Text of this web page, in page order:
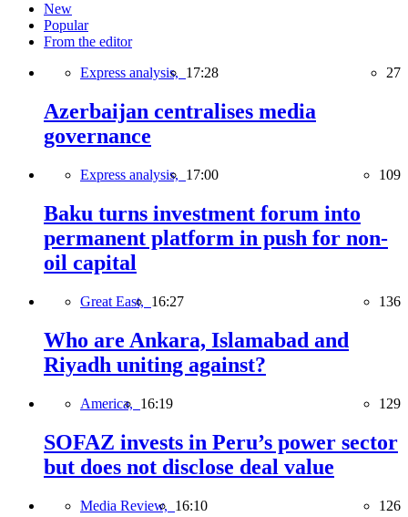
New
Popular
From the editor
Express analysis, 17:28 27
Azerbaijan centralises media
governance
Express analysis, 17:00 109
Baku turns investment forum into
permanent platform in push for non-
oil capital
Great East, 16:27 136
Who are Ankara, Islamabad and
Riyadh uniting against?
America, 16:19 129
SOFAZ invests in Peru’s power sector
but does not disclose deal value
Media Review, 16:10 126